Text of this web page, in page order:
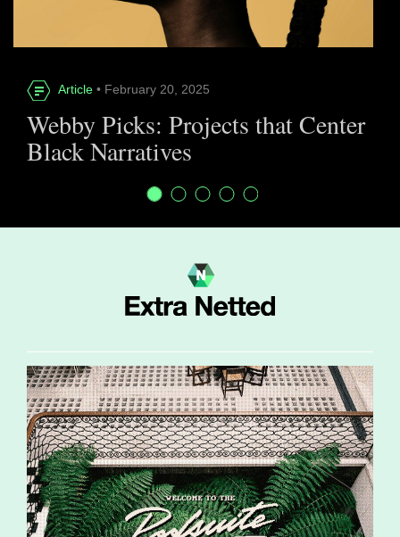
Article • February 20, 2025
Webby Picks: Projects that Center
Black Narratives